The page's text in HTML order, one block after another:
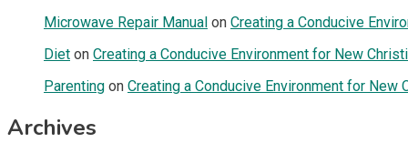
Microwave Repair Manual on Creating a Conducive
Diet on Creating a Conducive Environment for New
Parenting on Creating a Conducive Environment for New
Archives